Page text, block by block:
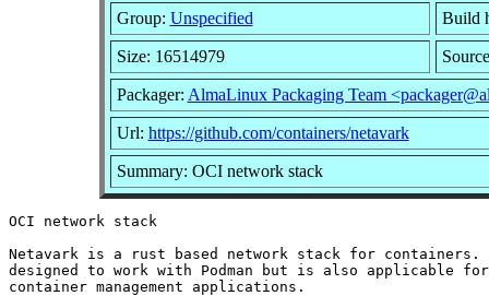
Group: Unspecified Build
Size: 16514979
Packager: AlmaLinux Packaging Team
Url: https://github.com/containers/netavark
Summary: OCI network stack
OCI network stack
Netavark is a rust based network stack for
designed to work with Podman but is also applicable
container management applications.